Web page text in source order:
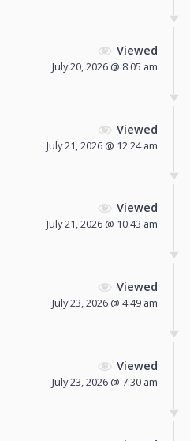
Viewed
July 20, 2026 @ 8:05 am
Viewed
July 21, 2026 @ 12:24 am
Viewed
July 21, 2026 @ 10:43 am
Viewed
July 23, 2026 @ 4:49 am
Viewed
July 23, 2026 @ 7:30 am